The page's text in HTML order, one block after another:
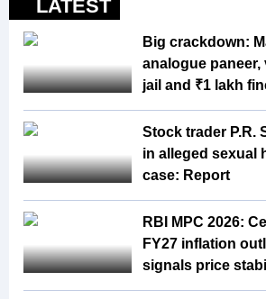
LATEST
Big crackdown:
analogue
jail and ₹1 lakh
Stock trader P.R.
in alleged sexual
case: Report
RBI MPC 2026:
FY27 inflation
signals price